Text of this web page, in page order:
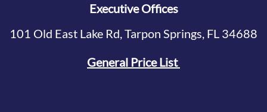
Executive Offices
101 Old East Lake Rd, Tarpon Springs, FL 34688
General Price List